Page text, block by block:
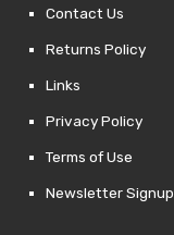
Contact Us
Returns Policy
Links
Privacy Policy
Terms of Use
Newsletter Signup